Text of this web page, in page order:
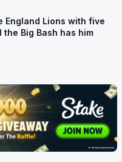
England Lions with five
the Big Bash has him